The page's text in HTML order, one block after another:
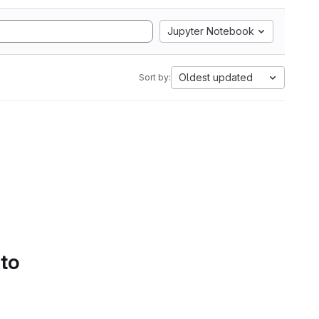
Jupyter Notebook
Sort by: Oldest updated